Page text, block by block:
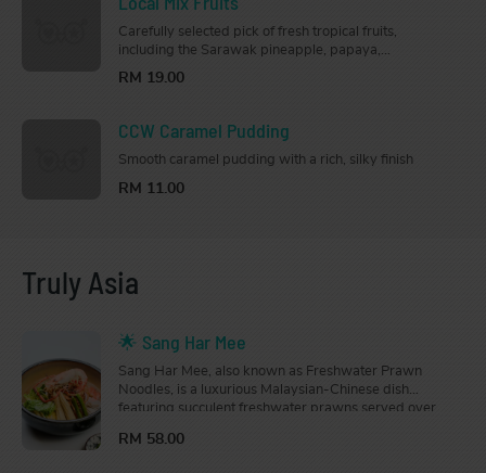
Carefully selected pick of fresh tropical fruits,
including the Sarawak pineapple, papaya,
watermelon, dragon fruit, and honeydew.
RM 19.00
CCW Caramel Pudding
Smooth caramel pudding with a rich, silky finish
RM 11.00
Truly Asia
🌟 Sang Har Mee
Sang Har Mee, also known as Freshwater Prawn
Noodles, is a luxurious Malaysian-Chinese dish
featuring succulent freshwater prawns served over
rich, flavourful gravy.
RM 58.00